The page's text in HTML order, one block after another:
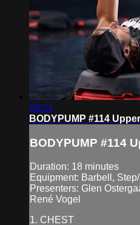
18:21
BODYPUMP #114
BODYPUMP #114
Duration: 18 minutes
Equipment: Barbell,
Presenters: Glen
René Vogel
1. CHEST